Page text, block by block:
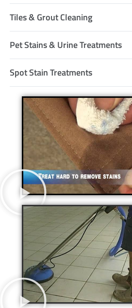
Tiles & Grout Cleaning
Pet Stains & Urine Treatments
Spot Stain Treatments